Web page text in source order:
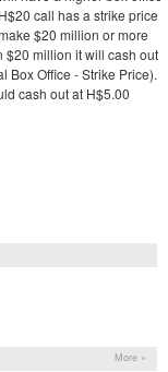
call has a strike price
$20 million or more
$20 million it will cash out
Box Office - Strike Price).
cash out at H$5.00
More »